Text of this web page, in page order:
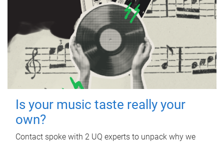
Is your music taste really your
own?
Contact spoke with 2 UQ experts to unpack why we